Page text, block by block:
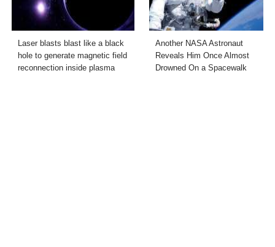
Laser blasts blast like a black
hole to generate magnetic field
reconnection inside plasma
Another NASA Astronaut
Reveals Him Once Almost
Drowned On a Spacewalk